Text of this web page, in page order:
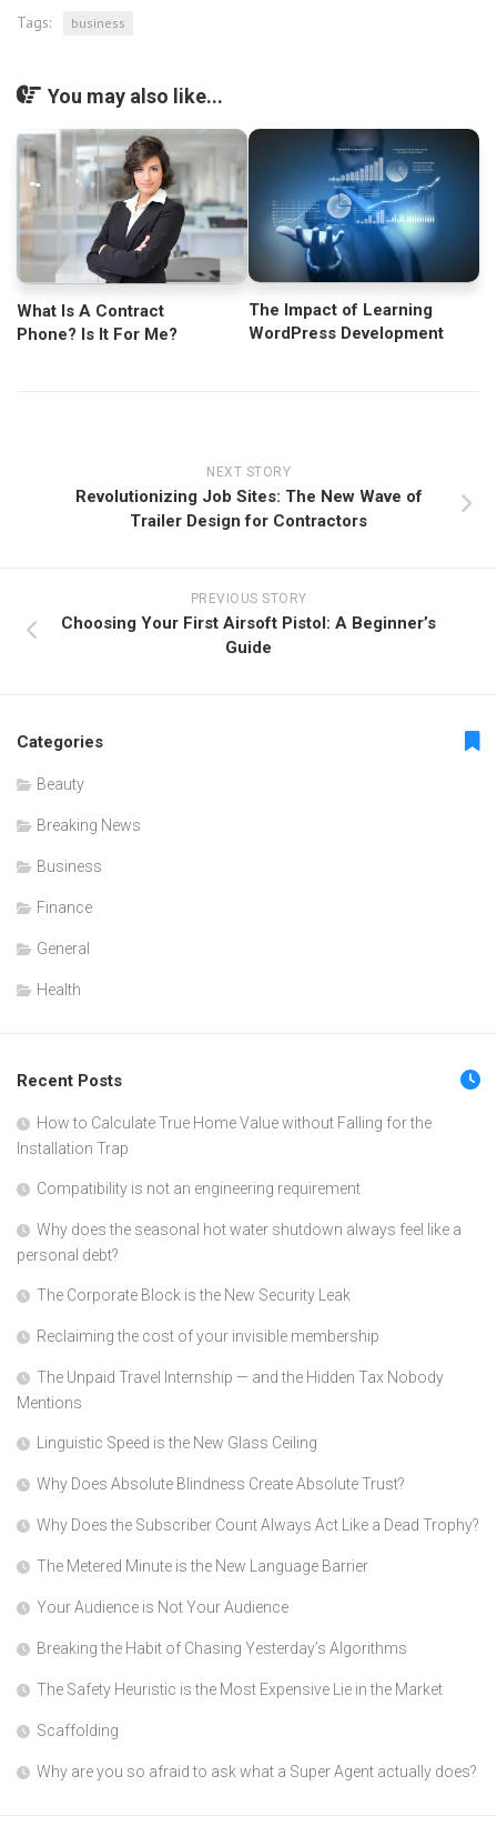
Tags: business
You may also like...
What Is A Contract
Phone? Is It For Me?
The Impact of Learning
WordPress Development
NEXT STORY
Revolutionizing Job Sites: The New Wave of
Trailer Design for Contractors
PREVIOUS STORY
Choosing Your First Airsoft Pistol: A Beginner’s
Guide
Categories
Beauty
Breaking News
Business
Finance
General
Health
Recent Posts
How to Calculate True Home Value without Falling for the
Installation Trap
Compatibility is not an engineering requirement
Why does the seasonal hot water shutdown always feel like a
personal debt?
The Corporate Block is the New Security Leak
Reclaiming the cost of your invisible membership
The Unpaid Travel Internship — and the Hidden Tax Nobody
Mentions
Linguistic Speed is the New Glass Ceiling
Why Does Absolute Blindness Create Absolute Trust?
Why Does the Subscriber Count Always Act Like a Dead Trophy?
The Metered Minute is the New Language Barrier
Your Audience is Not Your Audience
Breaking the Habit of Chasing Yesterday’s Algorithms
The Safety Heuristic is the Most Expensive Lie in the Market
Scaffolding
Why are you so afraid to ask what a Super Agent actually does?